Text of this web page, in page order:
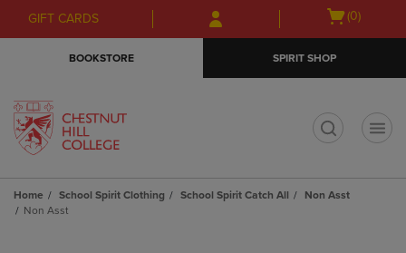
Skip
to
Skip
to
menu
GIFT CARDS
Open
(0)
BOOKSTORE SPIRIT SHOP
Home School Spirit Clothing School Spirit Catch All
Non Asst
Non Asst